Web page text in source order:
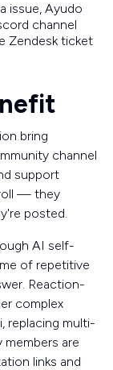
issue, Ayudo
channel
Zendesk ticket
bring
channel
support
— they
posted.
AI self-
of repetitive
Reaction-
complex
replacing multi-
are
links and